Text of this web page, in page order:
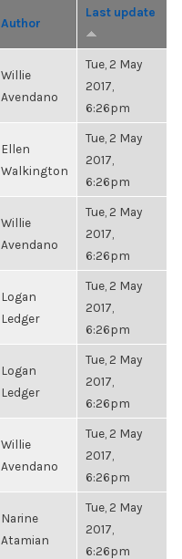
Author
Last update
Willie
Avendano
Tue, 2 May
2017,
6:26pm
Ellen
Walkington
Tue, 2 May
2017,
6:26pm
Willie
Avendano
Tue, 2 May
2017,
6:26pm
Logan
Ledger
Tue, 2 May
2017,
6:26pm
Logan
Ledger
Tue, 2 May
2017,
6:26pm
Willie
Avendano
Tue, 2 May
2017,
6:26pm
Narine
Atamian
Tue, 2 May
2017,
6:26pm